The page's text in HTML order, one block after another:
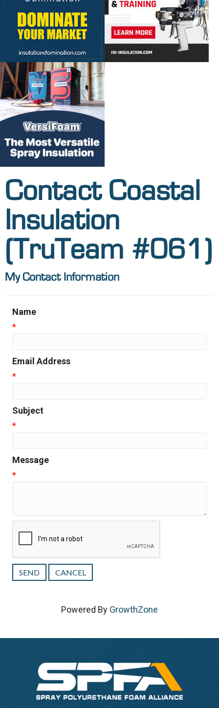
Contact Coastal
Insulation
(TruTeam #061)
My Contact Information
Name
*
Email Address
*
Subject
*
Message
*
Powered By GrowthZone